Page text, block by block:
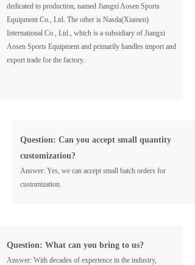
dedicated to production, named Jiangxi Aosen Sports
Equipment Co., Ltd. The other is Nasda(Xiamen)
International Co., Ltd., which is a subsidiary of Jiangxi
Aosen Sports Equipment and primarily handles import and
export trade for the factory.
Question: Can you accept small quantity
customization?
Answer: Yes, we can accept small batch orders for
customization.
Question: What can you bring to us?
Answer: With decades of experience in the industry,